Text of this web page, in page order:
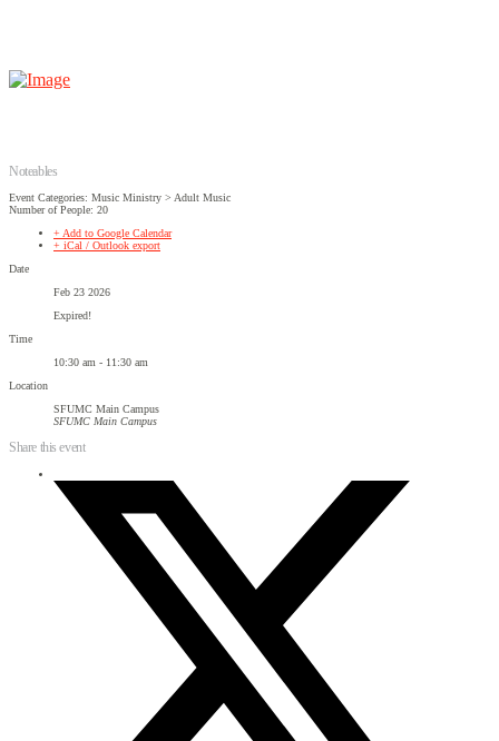
Noteables
Event Categories: Music Ministry > Adult Music
Number of People: 20
+ Add to Google Calendar
+ iCal / Outlook export
Date
Feb 23 2026
Expired!
Time
10:30 am - 11:30 am
Location
SFUMC Main Campus
SFUMC Main Campus
Share this event